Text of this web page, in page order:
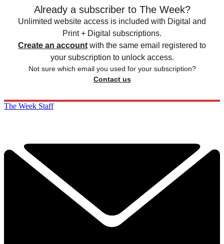
Already a subscriber to The Week?
Unlimited website access is included with Digital and
Print + Digital subscriptions.
Create an account with the same email registered to
your subscription to unlock access.
Not sure which email you used for your subscription?
Contact us
The Week Staff